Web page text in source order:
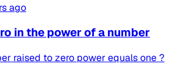
ago
in the power of a number
raised to zero power equals one ?